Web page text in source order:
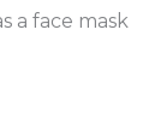
a face mask